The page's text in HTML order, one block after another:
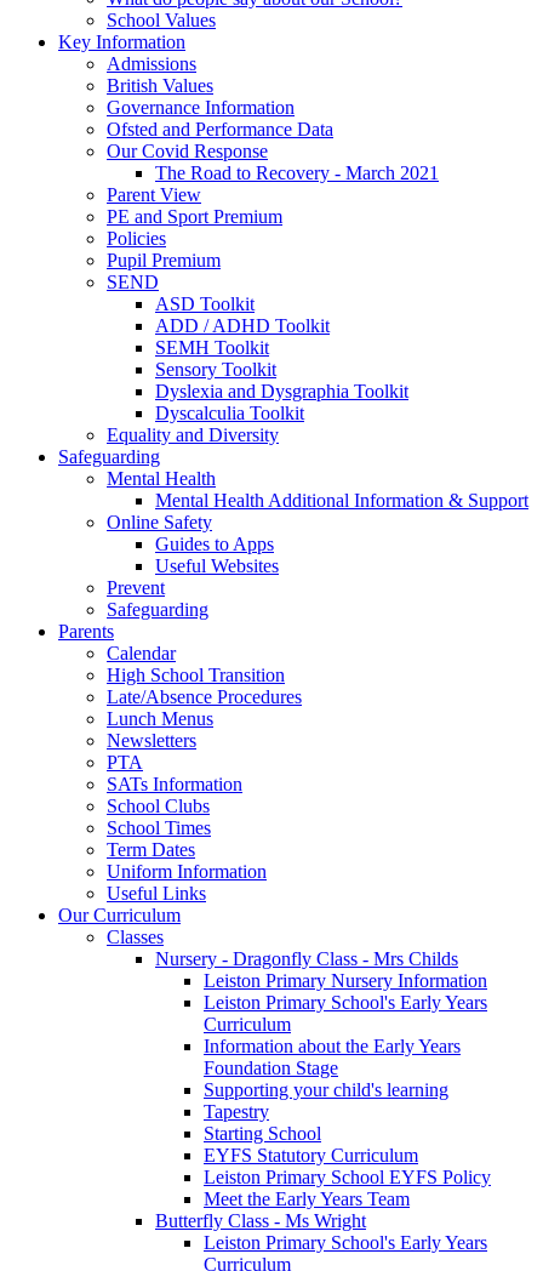
School Values
Key Information
Admissions
British Values
Governance Information
Ofsted and Performance Data
Our Covid Response
The Road to Recovery - March 2021
Parent View
PE and Sport Premium
Policies
Pupil Premium
SEND
ASD Toolkit
ADD / ADHD Toolkit
SEMH Toolkit
Sensory Toolkit
Dyslexia and Dysgraphia Toolkit
Dyscalculia Toolkit
Equality and Diversity
Safeguarding
Mental Health
Mental Health Additional Information & Support
Online Safety
Guides to Apps
Useful Websites
Prevent
Safeguarding
Parents
Calendar
High School Transition
Late/Absence Procedures
Lunch Menus
Newsletters
PTA
SATs Information
School Clubs
School Times
Term Dates
Uniform Information
Useful Links
Our Curriculum
Classes
Nursery - Dragonfly Class - Mrs Childs
Leiston Primary Nursery Information
Leiston Primary School's Early Years
Curriculum
Information about the Early Years
Foundation Stage
Supporting your child's learning
Tapestry
Starting School
EYFS Statutory Curriculum
Leiston Primary School EYFS Policy
Meet the Early Years Team
Butterfly Class - Ms Wright
Leiston Primary School's Early Years
Curriculum